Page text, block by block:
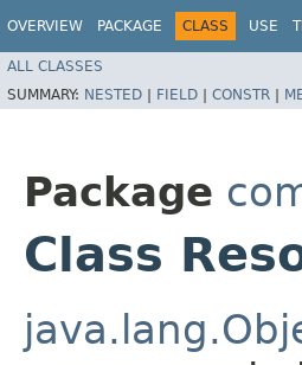
OVERVIEW PACKAGE CLASS USE
ALL CLASSES
SUMMARY: NESTED | FIELD | CONSTR |
Package
Class